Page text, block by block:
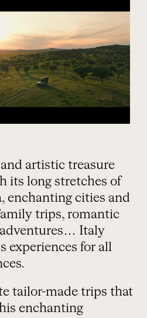
artistic treasure
its long stretches of
enchanting cities and
trips, romantic
Italy
experiences for all
tailor-made trips that
enchanting